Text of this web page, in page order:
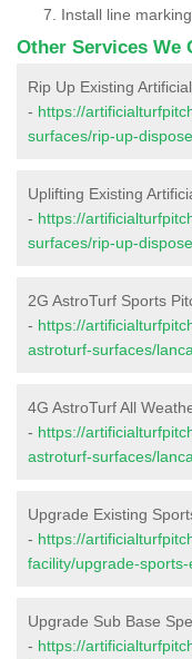
Install line
Other Services We
Rip Up Existing
- https://
surfaces/rip-up-
Uplifting Existing
- https://
surfaces/rip-up-
2G AstroTurf Sports
- https://
astroturf-surfaces/
4G AstroTurf All
- https://
astroturf-surfaces/
Upgrade Existing
- https://
facility/upgrade-
Upgrade Sub Base
- https://